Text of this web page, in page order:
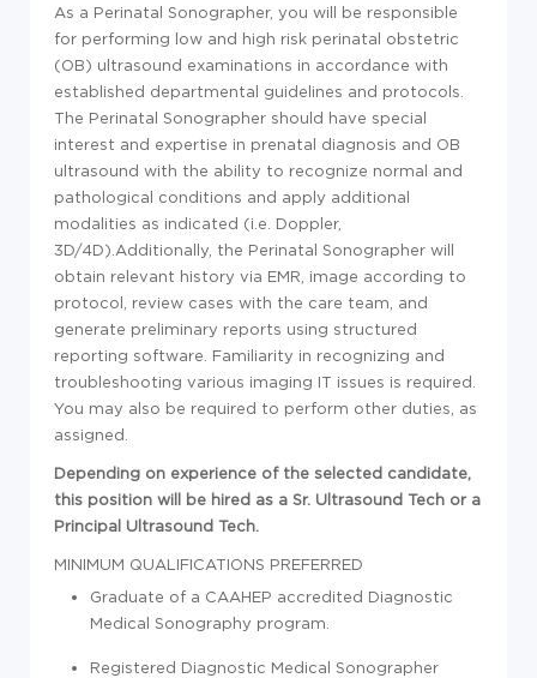
As a Perinatal Sonographer, you will be responsible
for performing low and high risk perinatal obstetric
(OB) ultrasound examinations in accordance with
established departmental guidelines and protocols.
The Perinatal Sonographer should have special
interest and expertise in prenatal diagnosis and OB
ultrasound with the ability to recognize normal and
pathological conditions and apply additional
modalities as indicated (i.e. Doppler,
3D/4D).Additionally, the Perinatal Sonographer will
obtain relevant history via EMR, image according to
protocol, review cases with the care team, and
generate preliminary reports using structured
reporting software. Familiarity in recognizing and
troubleshooting various imaging IT issues is required.
You may also be required to perform other duties, as
assigned.
Depending on experience of the selected candidate,
this position will be hired as a Sr. Ultrasound Tech or a
Principal Ultrasound Tech.
MINIMUM QUALIFICATIONS
Graduate of a CAAHEP accredited Diagnostic
Medical Sonography program.
Registered Diagnostic Medical Sonographer
PREFERRED